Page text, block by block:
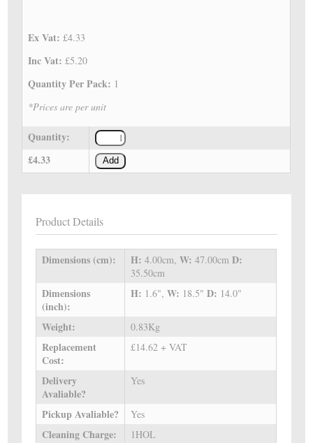
Ex Vat:£4.33
Inc Vat:£5.20
Quantity Per Pack: 1
*Prices are per unit
Quantity:
£4.33
Add
Product Details
Dimensions (cm): H:4.00cm,W: 47.00cmD:
35.50cm
Dimensions
(inch):
H: 1.6",W: 18.5"D: 14.0"
Weight: 0.83Kg
Replacement
Cost:
£14.62 + VAT
Delivery
Avaliable?
Yes
Pickup Avaliable? Yes
Cleaning Charge: 1HOL